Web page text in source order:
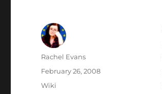
Author
Rachel Evans
Posted
on
February 26, 2008
Categories
Wiki